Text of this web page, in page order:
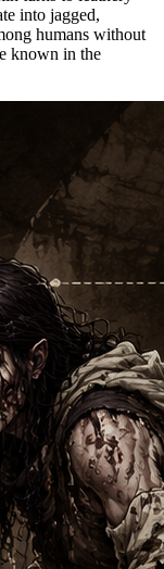
into jagged,
humans without
known in the